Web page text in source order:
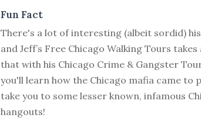
Fun Fact
There's a lot of interesting (albeit sordid)
and Jeff’s Free Chicago Walking Tours
that with his Chicago Crime & Gangster
you'll learn how the Chicago mafia came to
take you to some lesser known, infamous
hangouts!